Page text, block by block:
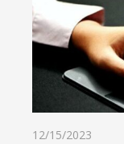
12/15/2023